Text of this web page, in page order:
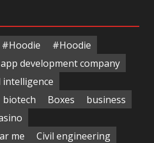
#Hoodie
app development company
biotech Boxes
business
me
Civil engineering